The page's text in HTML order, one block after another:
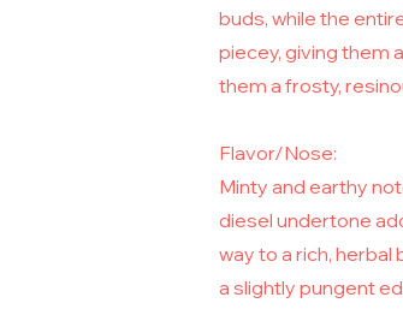
buds, while the
piecey, giving them
them a frosty,
Flavor/Nose:
Minty and earthy
diesel undertone
way to a rich, herbal
a slightly pungent